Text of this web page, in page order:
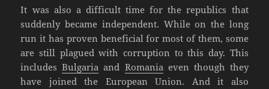
It was also a difficult time for the republics that
suddenly became independent. While on the long
run it has proven beneficial for most of them, some
are still plagued with corruption to this day. This
includesBulgaria and Romaniaeven though they
have joined the European Union. And it also